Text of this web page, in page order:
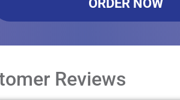
ORDER NOW
Reviews